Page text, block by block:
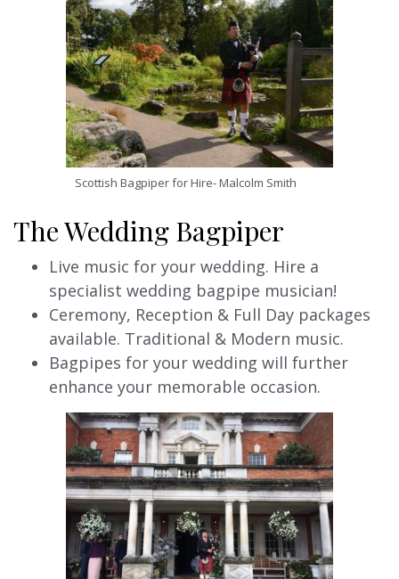
Scottish Bagpiper for Hire- Malcolm Smith
The Wedding Bagpiper
Live music for your wedding. Hire a
specialist wedding bagpipe musician!
Ceremony, Reception & Full Day packages
available. Traditional & Modern music.
Bagpipes for your wedding will further
enhance your memorable occasion.